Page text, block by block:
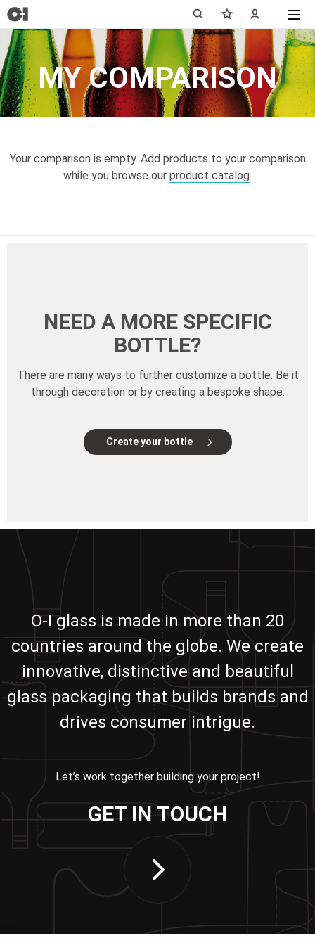
MY COMPARISON
Your comparison is empty. Add products to your comparison
while you browse our product catalog.
NEED A MORE SPECIFIC
BOTTLE?
There are many ways to further customize a bottle. Be it
through decoration or by creating a bespoke shape.
Create your bottle
O-I glass is made in more than 20
countries around the globe. We create
innovative, distinctive and beautiful
glass packaging that builds brands and
drives consumer intrigue.
Let’s work together building your project!
GET IN TOUCH